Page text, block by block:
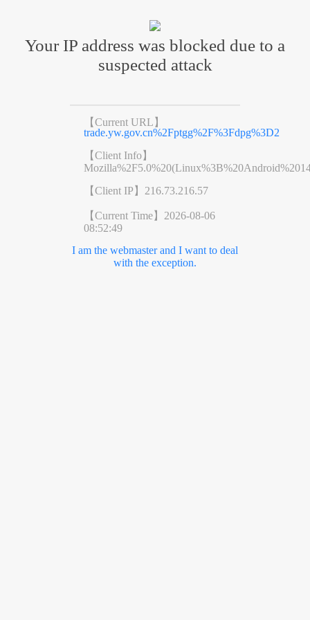
Your IP address was blocked due to a
suspected attack
【Current URL】
trade.yw.gov.cn%2Fptgg%2F%3Fdpg%3D2
【Client Info】
【Client IP】 216.73.216.57
【Current Time】 2026-08-06
08:52:49
I am the webmaster and I want to deal
with the exception.